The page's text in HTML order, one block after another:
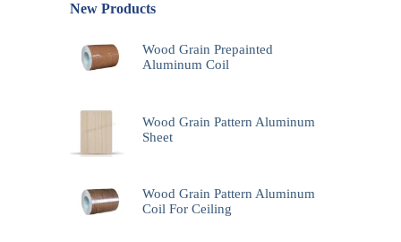
New Products
Wood Grain Prepainted
Aluminum Coil
Wood Grain Pattern Aluminum
Sheet
Wood Grain Pattern Aluminum
Coil For Ceiling